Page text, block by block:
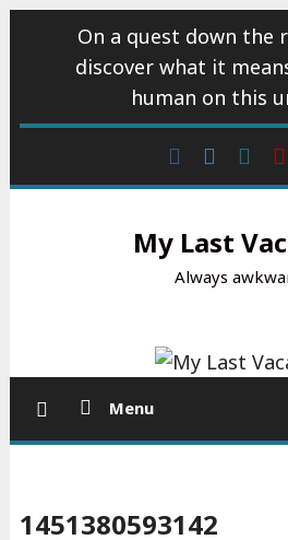
On a quest down the
discover what it
human on this
Facebook
My Last
Always
Menu
1451380593142